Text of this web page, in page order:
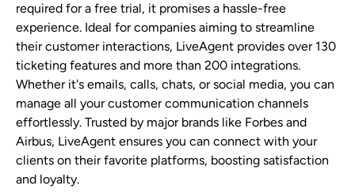
required for a free trial, it promises a hassle-free
experience. Ideal for companies aiming to streamline
their customer interactions, LiveAgent provides over 130
ticketing features and more than 200 integrations.
Whether it's emails, calls, chats, or social media, you can
manage all your customer communication channels
effortlessly. Trusted by major brands like Forbes and
Airbus, LiveAgent ensures you can connect with your
clients on their favorite platforms, boosting satisfaction
and loyalty.